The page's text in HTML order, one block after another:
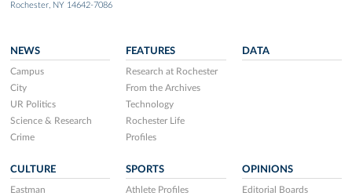
Rochester, NY 14642-7086
NEWS
Campus
City
UR Politics
Science & Research
Crime
FEATURES
Research at Rochester
From the Archives
Technology
Rochester Life
Profiles
DATA
CULTURE
Eastman
SPORTS
Athlete Profiles
OPINIONS
Editorial Boards